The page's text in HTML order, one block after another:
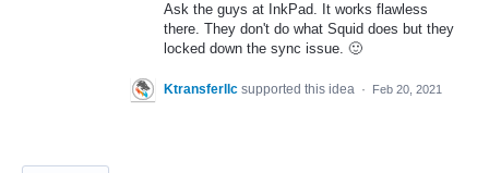
Ask the guys at InkPad. It works flawless
there. They don't do what Squid does but they
locked down the sync issue. 🙂
Ktransferllc supported this idea · Feb 20, 2021